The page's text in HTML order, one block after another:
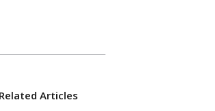
Related Articles